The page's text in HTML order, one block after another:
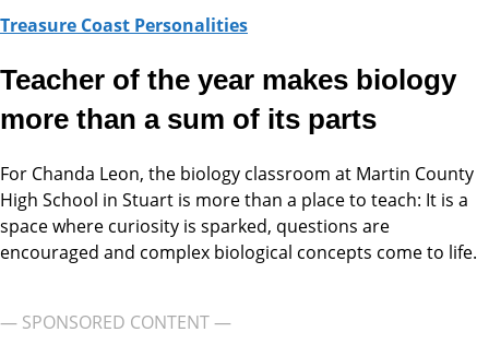
Treasure Coast Personalities
Teacher of the year makes biology
more than a sum of its parts
For Chanda Leon, the biology classroom at Martin County
High School in Stuart is more than a place to teach: It is a
space where curiosity is sparked, questions are
encouraged and complex biological concepts come to life.
— SPONSORED CONTENT —